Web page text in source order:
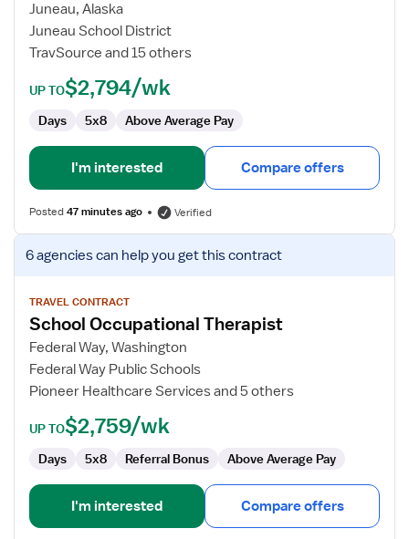
Occupational
Therapist
Juneau, Alaska
Juneau School District
TravSource and 15 others
UP TO$2,794/wk
Days 5x8 Above Average Pay
I'm interested Compare offers
Posted47 minutes ago Verified
View
job
for
School
Occupational
Therapist
6 agenciescan help you get this contract
TRAVEL CONTRACT
School Occupational Therapist
Federal Way, Washington
Federal Way Public Schools
Pioneer Healthcare Services and 5 others
UP TO$2,759/wk
Days 5x8 Referral Bonus Above Average Pay
I'm interested Compare offers